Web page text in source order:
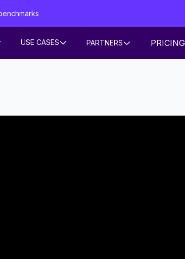
USE CASES PARTNERS PRICING